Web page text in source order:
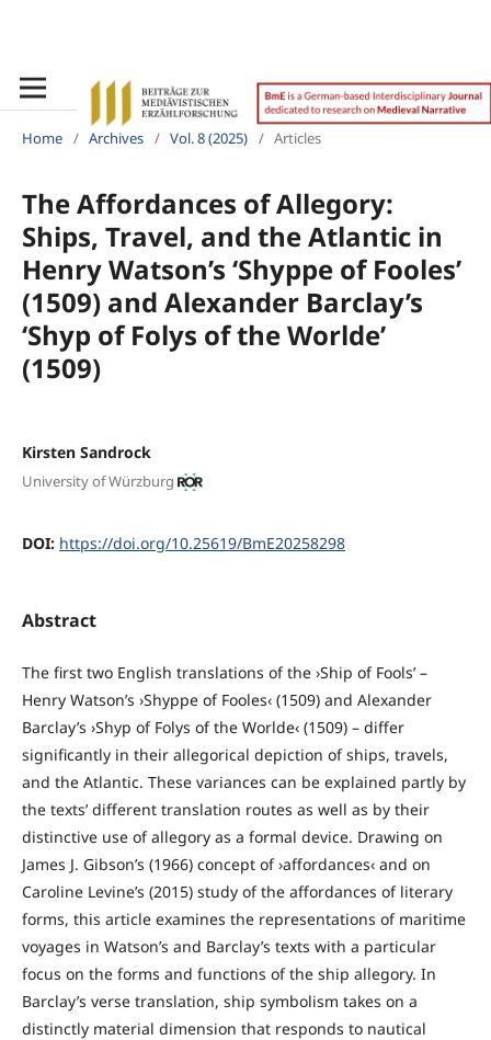
Home / Archives / Vol. 8 (2025) / Articles
The Affordances of Allegory:
Ships, Travel, and the Atlantic in
Henry Watson’s ‘Shyppe of Fooles’
(1509) and Alexander Barclay’s
‘Shyp of Folys of the Worlde’
(1509)
Kirsten Sandrock
University of Würzburg
DOI: https://doi.org/10.25619/BmE20258298
Abstract
The first two English translations of the ›Ship of Fools’ –
Henry Watson’s ›Shyppe of Fooles‹ (1509) and Alexander
Barclay’s ›Shyp of Folys of the Worlde‹ (1509) – differ
significantly in their allegorical depiction of ships, travels,
and the Atlantic. These variances can be explained partly by
the texts’ different translation routes as well as by their
distinctive use of allegory as a formal device. Drawing on
James J. Gibson’s (1966) concept of ›affordances‹ and on
Caroline Levine’s (2015) study of the affordances of literary
forms, this article examines the representations of maritime
voyages in Watson’s and Barclay’s texts with a particular
focus on the forms and functions of the ship allegory. In
Barclay’s verse translation, ship symbolism takes on a
distinctly material dimension that responds to nautical